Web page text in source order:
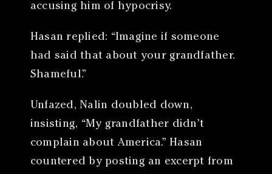
accusing him of hypocrisy.
Hasan replied: “Imagine if someone
had said that about your grandfather.
Shameful.”
Unfazed, Nalin doubled down,
insisting, “My grandfather didn’t
complain about America.” Hasan
countered by posting an excerpt from